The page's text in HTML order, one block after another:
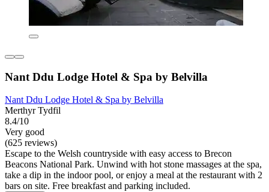
Nant Ddu Lodge Hotel & Spa by Belvilla
Nant Ddu Lodge Hotel & Spa by Belvilla
Merthyr Tydfil
8.4/10
Very good
(625 reviews)
Escape to the Welsh countryside with easy access to Brecon
Beacons National Park. Unwind with hot stone massages at the spa,
take a dip in the indoor pool, or enjoy a meal at the restaurant with 2
bars on site. Free breakfast and parking included.